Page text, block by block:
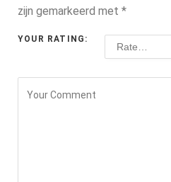
zijn gemarkeerd met *
YOUR RATING: